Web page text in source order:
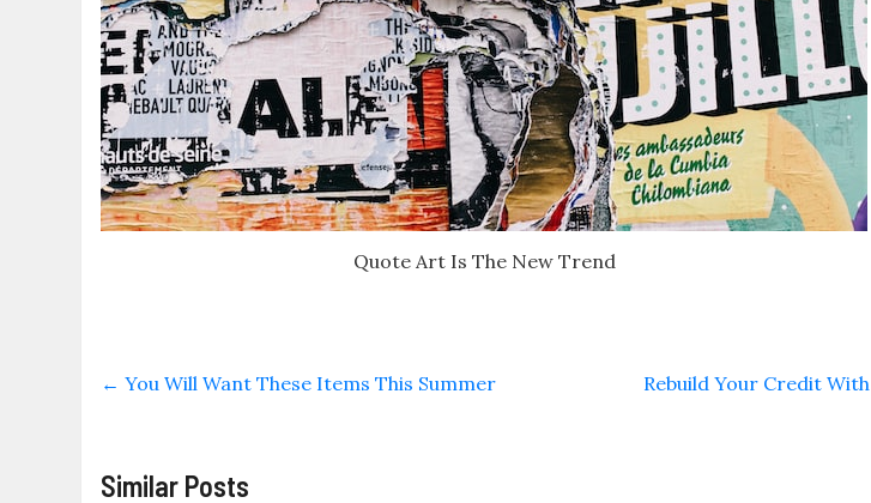
Quote Art Is The New Trend
← You Will Want These Items This Summer Rebuild Your Credit
Similar Posts